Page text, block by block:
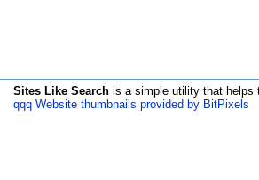
Sites Like Search is a simple utility that helps
qqq Website thumbnails provided by BitPixels